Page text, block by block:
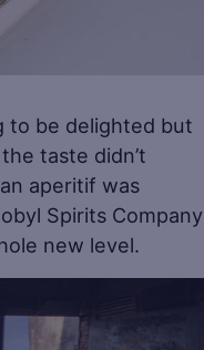
to be delighted but
taste didn’t
aperitif was
Spirits Company
new level.